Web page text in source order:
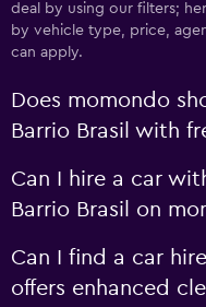
deal by using our filters;
by vehicle type, price,
can apply.
Does momondo
Barrio Brasil with
Can I hire a car
Barrio Brasil on
Can I find a car
offers enhanced